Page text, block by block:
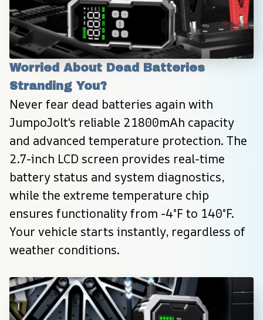
Worried About Dead Batteries
Stranding You?
Never fear dead batteries again with
JumpoJolt's reliable 21800mAh capacity
and advanced temperature protection. The
2.7-inch LCD screen provides real-time
battery status and system diagnostics,
while the extreme temperature chip
ensures functionality from -4°F to 140°F.
Your vehicle starts instantly, regardless of
weather conditions.